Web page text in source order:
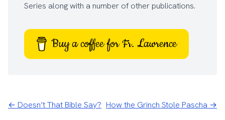
Series along with a number of other publications.
Buy a coffee for Fr. Lawrence
← Doesn’t That Bible Say? How the Grinch Stole Pascha →